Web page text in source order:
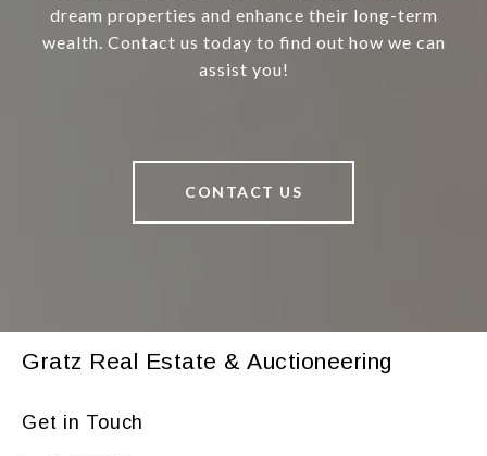
dream properties and enhance their long-term
wealth. Contact us today to find out how we can
assist you!
CONTACT US
Gratz Real Estate & Auctioneering
Get in Touch